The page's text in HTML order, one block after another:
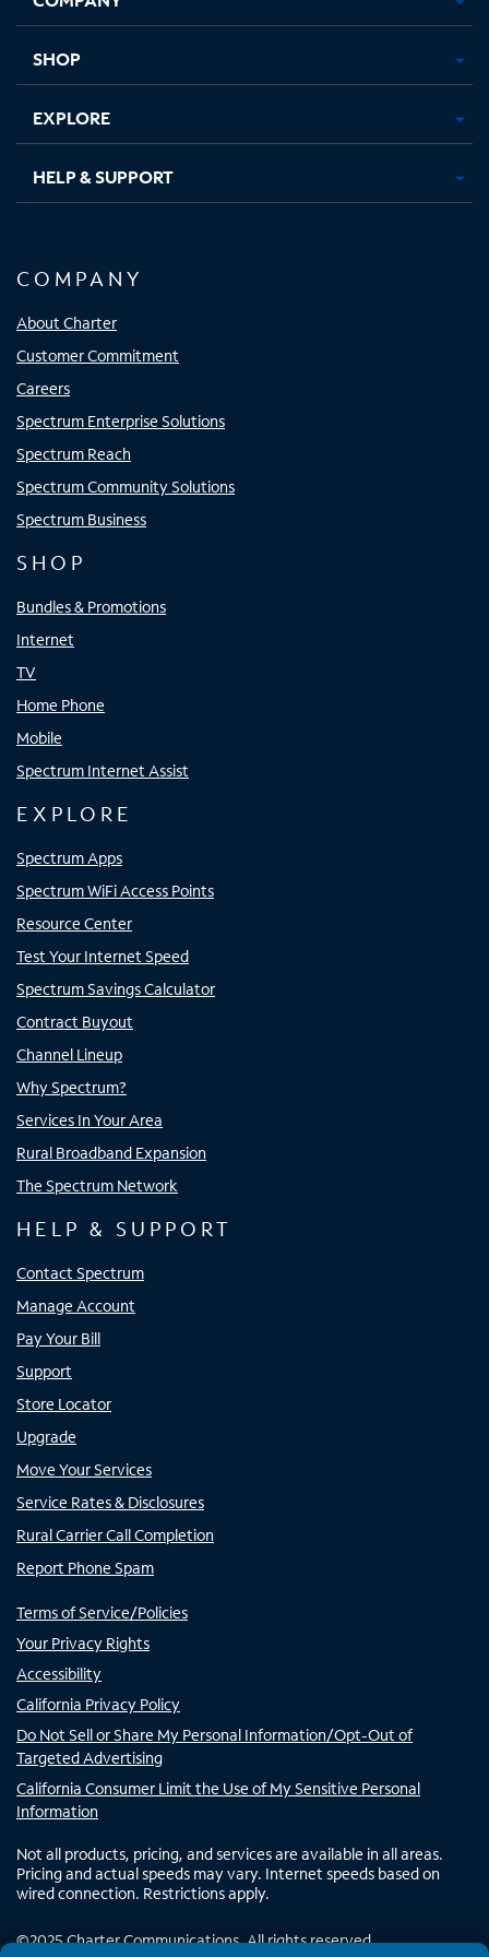
new new new new
SHOP
EXPLORE
HELP & SUPPORT
COMPANY
About Charter
Customer Commitment
Careers
Spectrum Enterprise Solutions
Spectrum Reach
Spectrum Community Solutions
Spectrum Business
SHOP
Bundles & Promotions
Internet
TV
Home Phone
Mobile
Spectrum Internet Assist
EXPLORE
Spectrum Apps
Spectrum WiFi Access Points
Resource Center
Test Your Internet Speed
Spectrum Savings Calculator
Contract Buyout
Channel Lineup
Why Spectrum?
Services In Your Area
Rural Broadband Expansion
The Spectrum Network
HELP & SUPPORT
Contact Spectrum
Manage Account
Pay Your Bill
Support
Store Locator
Upgrade
Move Your Services
Service Rates & Disclosures
Rural Carrier Call Completion
Report Phone Spam
Terms of Service/Policies
Your Privacy Rights
Accessibility
California Privacy Policy
Do Not Sell or Share My Personal Information/Opt-Out of
Targeted Advertising
California Consumer Limit the Use of My Sensitive Personal
Information
Not all products, pricing, and services are available in all areas.
Pricing and actual speeds may vary. Internet speeds based on
wired connection. Restrictions apply.
©2025Charter Communications. All rights reserved.